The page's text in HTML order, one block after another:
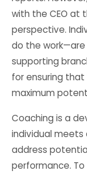
with the CEO at
perspective.
do the work—are
supporting
for ensuring
maximum
Coaching is a
individual meets
address
performance.